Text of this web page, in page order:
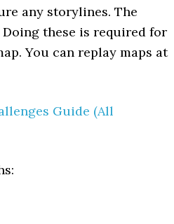
any storylines. The
these is required for
You can replay maps at
Guide (All